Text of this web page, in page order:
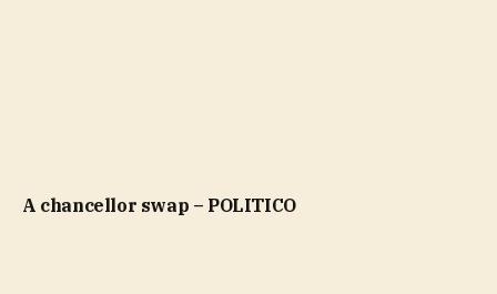
A chancellor swap – POLITICO